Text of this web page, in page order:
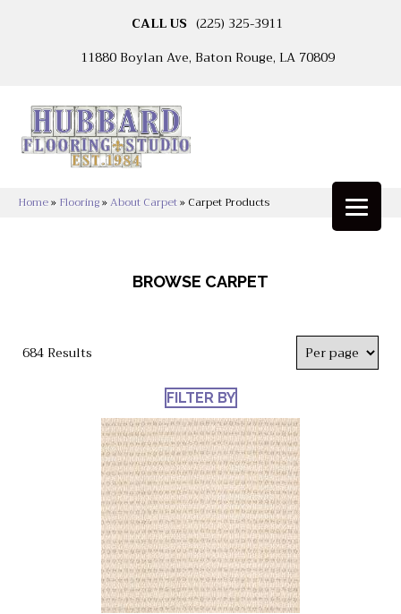
CALL US (225) 325-3911
11880 Boylan Ave, Baton Rouge, LA 70809
Home» Flooring»About Carpet» Carpet Products
BROWSE CARPET
684 Results
FILTER BY